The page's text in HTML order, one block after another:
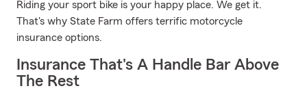
Riding your sport bike is your happy place. We get it.
That's why State Farm offers terrific motorcycle
insurance options.
Insurance That's A Handle Bar Above
The Rest